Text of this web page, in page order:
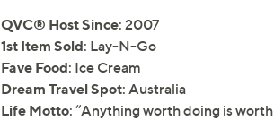
QVC® Host Since: 2007
1st Item Sold: Lay-N-Go
Fave Food: Ice Cream
Dream Travel Spot: Australia
Life Motto: “Anything worth doing is worth